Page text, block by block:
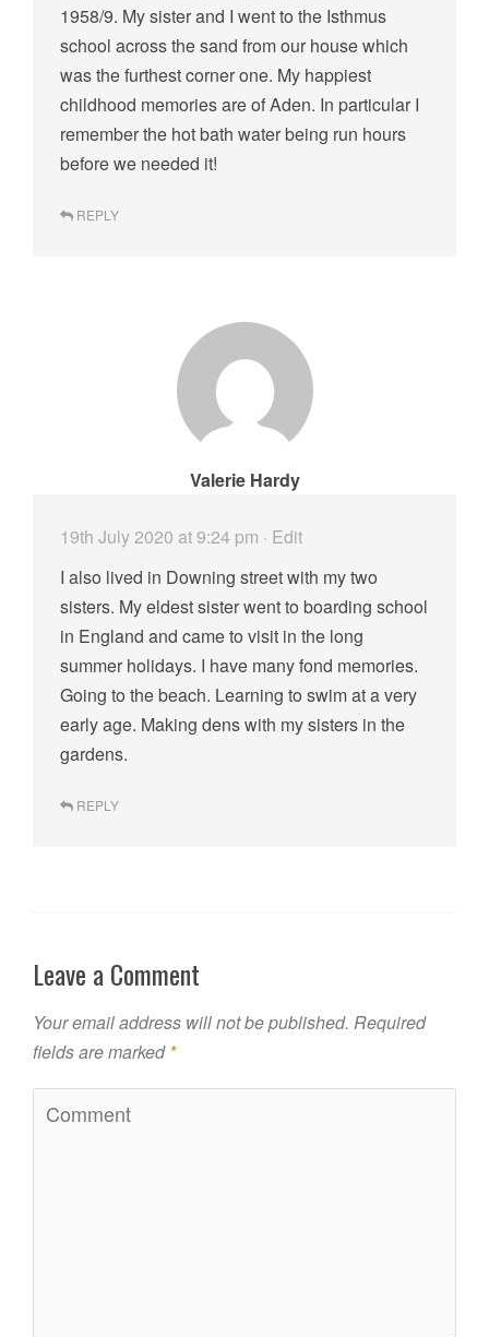
1958/9. My sister and I went to the Isthmus
school across the sand from our house which
was the furthest corner one. My happiest
childhood memories are of Aden. In particular I
remember the hot bath water being run hours
before we needed it!
REPLY
Valerie Hardy
19th July 2020 at 9:24 pm · Edit
I also lived in Downing street with my two
sisters. My eldest sister went to boarding school
in England and came to visit in the long
summer holidays. I have many fond memories.
Going to the beach. Learning to swim at a very
early age. Making dens with my sisters in the
gardens.
REPLY
Leave a Comment
Your email address will not be published. Required
fields are marked *